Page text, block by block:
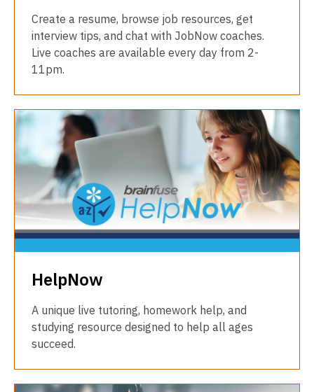
Create a resume, browse job resources, get
interview tips, and chat with JobNow coaches.
Live coaches are available every day from 2-
11pm.
HelpNow
A unique live tutoring, homework help, and
studying resource designed to help all ages
succeed.